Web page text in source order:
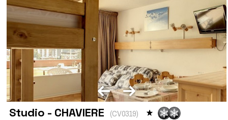
Studio - CHAVIERE (CV0319)